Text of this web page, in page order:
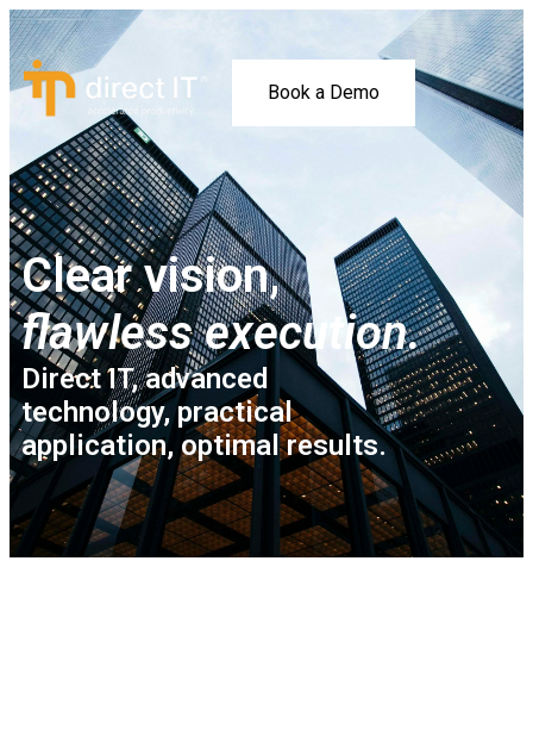
Book a Demo
Clear vision,
flawless execution.
Direct IT, advanced
technology, practical
application, optimal results.